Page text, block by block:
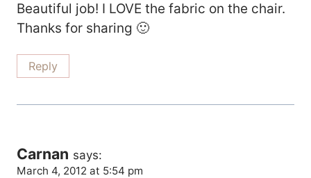
Beautiful job! I LOVE the fabric on the chair.
Thanks for sharing 🙂
Reply
Carnan says:
March 4, 2012 at 5:54 pm